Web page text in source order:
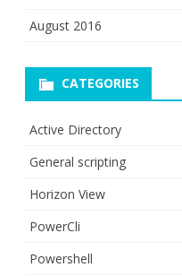
August 2016
CATEGORIES
Active Directory
General scripting
Horizon View
PowerCli
Powershell